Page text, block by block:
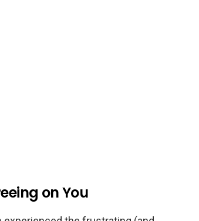
on You